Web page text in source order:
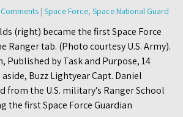
| Space Force, Space National Guard
(right) became the first Space Force
Ranger tab. (Photo courtesy U.S. Army).
Published by Task and Purpose, 14
Buzz Lightyear Capt. Daniel
from the U.S. military’s Ranger School
the first Space Force Guardian